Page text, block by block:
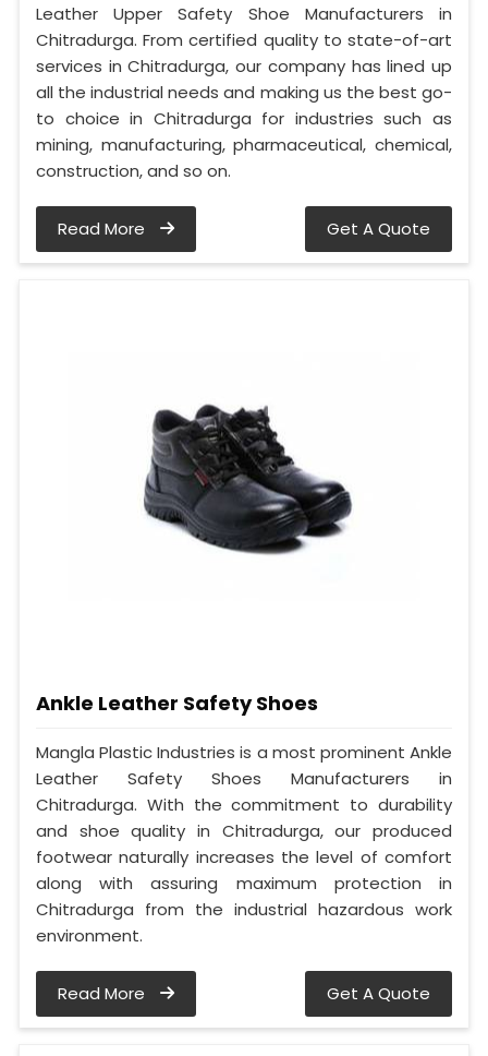
Leather Upper Safety Shoe Manufacturers in
Chitradurga. From certified quality to state-of-art
services in Chitradurga, our company has lined up
all the industrial needs and making us the best go-
to choice in Chitradurga for industries such as
mining, manufacturing, pharmaceutical, chemical,
construction, and so on.
Read More Get A Quote
Ankle Leather Safety Shoes
Mangla Plastic Industries is a most prominent Ankle
Leather Safety Shoes Manufacturers in
Chitradurga. With the commitment to durability
and shoe quality in Chitradurga, our produced
footwear naturally increases the level of comfort
along with assuring maximum protection in
Chitradurga from the industrial hazardous work
environment.
Read More Get A Quote